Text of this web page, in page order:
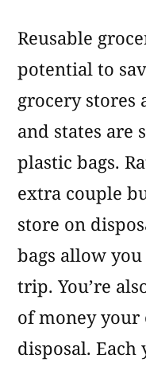
Reusable
potential to
grocery stores
and states are
plastic bags.
extra couple
store on
bags allow
trip. You’re
of money your
disposal. Each